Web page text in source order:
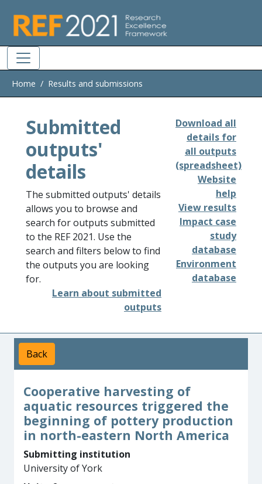
Home Results and submissions
Submitted
outputs'
details
The submitted outputs' details
allows you to browse and
search for outputs submitted
to the REF 2021. Use the
search and filters below to find
the outputs you are looking
for.
Learn about submitted
outputs
Download all
details for
all outputs
(spreadsheet)
Website
help
View results
Impact case
study
database
Environment
database
Back
Cooperative harvesting of
aquatic resources triggered the
beginning of pottery production
in north-eastern North America
Submitting institution
University of York